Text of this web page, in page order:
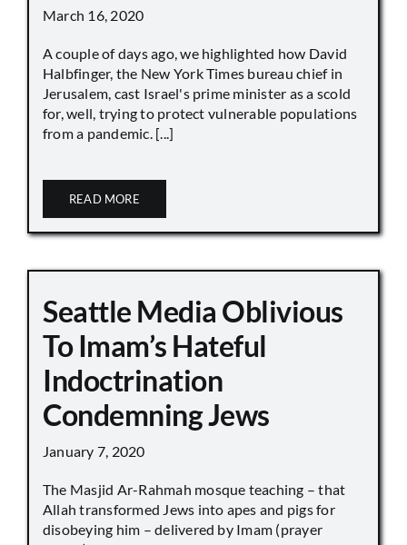
March 16, 2020
A couple of days ago, we highlighted how David
Halbfinger, the New York Times bureau chief in
Jerusalem, cast Israel's prime minister as a scold
for, well, trying to protect vulnerable populations
from a pandemic. [...]
READ MORE
Seattle Media Oblivious
To Imam’s Hateful
Indoctrination
Condemning Jews
January 7, 2020
The Masjid Ar-Rahmah mosque teaching – that
Allah transformed Jews into apes and pigs for
disobeying him – delivered by Imam (prayer